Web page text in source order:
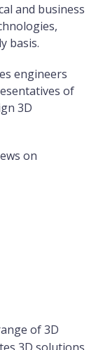
and business
basis.
engineers
of
3D
on
of 3D